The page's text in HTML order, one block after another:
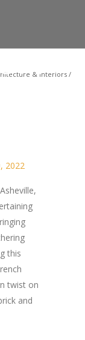
& interiors /
2022
this
twist on
and